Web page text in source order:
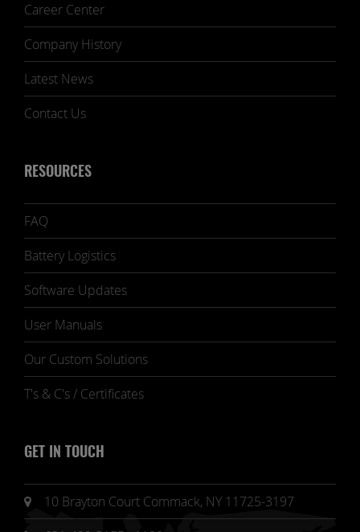
Career Center
Company History
Latest News
Contact Us
RESOURCES
FAQ
Battery Logistics
Software Updates
User Manuals
Our Custom Solutions
T's & C's / Certificates
GET IN TOUCH
10 Brayton Court Commack, NY 11725-3197